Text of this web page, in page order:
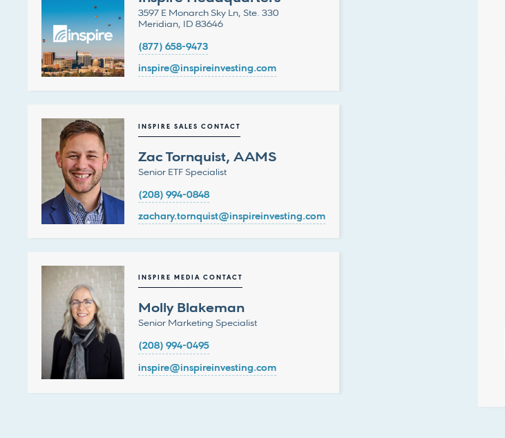
3597 E Monarch Sky Ln, Ste. 330
Meridian, ID 83646
(877) 658-9473
inspire@inspireinvesting.com
INSPIRE SALES CONTACT
Zac Tornquist, AAMS
Senior ETF Specialist
(208) 994-0848
zachary.tornquist@inspireinvesting.com
INSPIRE MEDIA CONTACT
Molly Blakeman
Senior Marketing Specialist
(208) 994-0495
inspire@inspireinvesting.com